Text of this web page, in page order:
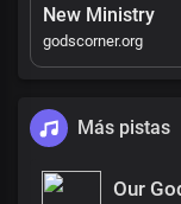
New Ministry
godscorner.org
Más pistas
Our